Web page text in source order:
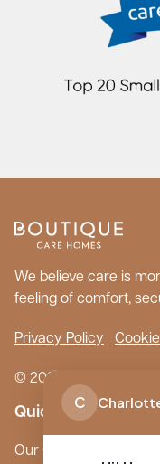
We believe care is
feeling of comfort,
Privacy Policy
© 2026 Boutique Care
Quick Links
Our Care Homes
C